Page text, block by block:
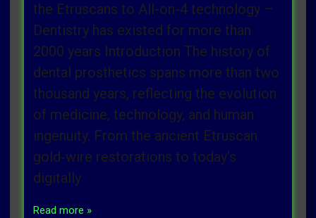
the Etruscans to All-on-4 technology –
Dentistry has existed for more than
2000 years Introduction The history of
dental prosthetics spans more than two
thousand years, reflecting the evolution
of medicine, technology, and human
ingenuity. From the ancient Etruscan
gold‑wire restorations to today’s
digitally
Read more »